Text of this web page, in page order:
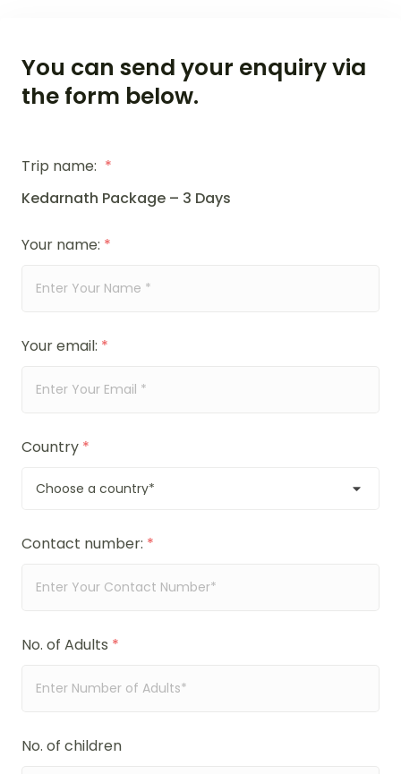
You can send your enquiry via
the form below.
Trip name: *
Kedarnath Package – 3 Days
Your name: *
Your email: *
Country *
Contact number: *
No. of Adults *
No. of children